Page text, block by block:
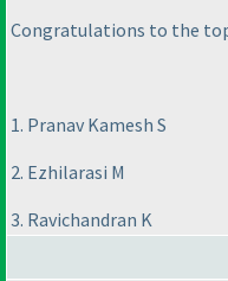
Congratulations to the
1. Pranav Kamesh S
2. Ezhilarasi M
3. Ravichandran K